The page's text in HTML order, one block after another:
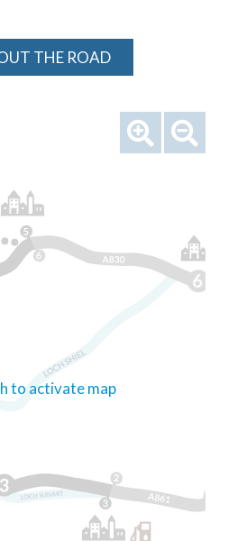
THE ROAD
to activate map